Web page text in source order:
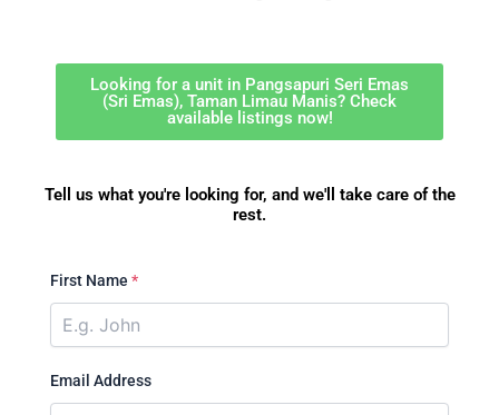
Looking for a unit in Pangsapuri Seri Emas
(Sri Emas), Taman Limau Manis? Check
available listings now!
Tell us what you're looking for, and we'll take care of the
rest.
First Name *
Email Address